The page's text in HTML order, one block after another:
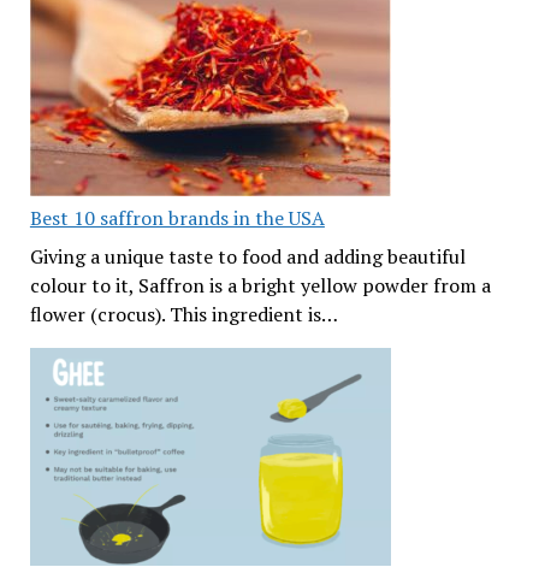
Best 10 saffron brands in the USA
Giving a unique taste to food and adding beautiful
colour to it, Saffron is a bright yellow powder from a
flower (crocus). This ingredient is…